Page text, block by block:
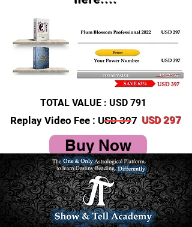
TOTAL VALUE : USD 791
Replay Video Fee : USD 397 USD 297
Buy Now